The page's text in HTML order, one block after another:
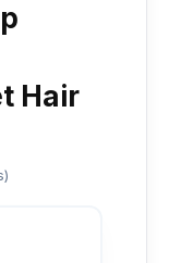
Hair